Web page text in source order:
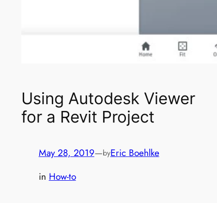
Using Autodesk Viewer
for a Revit Project
May 28, 2019—byEric Boehlke
in How-to